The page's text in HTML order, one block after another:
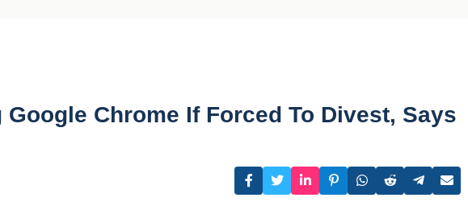
Chrome If Forced To Divest, Says